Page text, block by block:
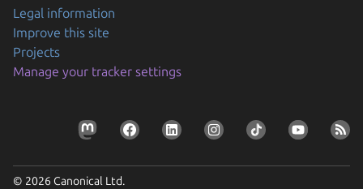
Legal information
Improve this site
Projects
Manage your tracker settings
© 2026 Canonical Ltd.